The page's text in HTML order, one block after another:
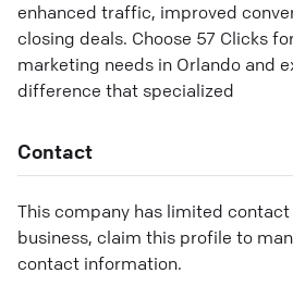
enhanced traffic, improved
closing deals. Choose 57 Clicks
marketing needs in Orlando and
difference that specialized
Contact
This company has limited contact
business, claim this profile to
contact information.